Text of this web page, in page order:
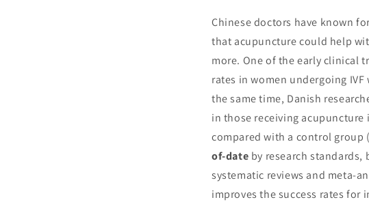
Chinese doctors have known
that acupuncture could help
more. One of the early clinical
rates in women undergoing
the same time, Danish
in those receiving
compared with a control group (
of-date by research
systematic reviews and meta-
improves the success rates for